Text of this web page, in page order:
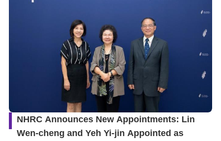
NHRC Announces New Appointments: Lin
Wen-cheng and Yeh Yi-jin Appointed as